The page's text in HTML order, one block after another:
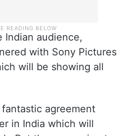
Indian audience,
with Sony Pictures
will be showing all
agreement
in India which will